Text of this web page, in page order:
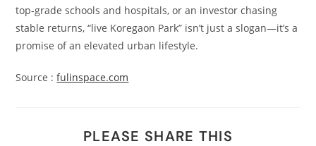
top‑grade schools and hospitals, or an investor chasing
stable returns, “live Koregaon Park” isn’t just a slogan—it’s a
promise of an elevated urban lifestyle.
Source :fulinspace.com
PLEASE SHARE THIS